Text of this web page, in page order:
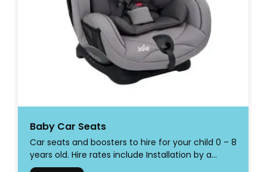
Baby Car Seats
Car seats and boosters to hire for your child 0 – 8
years old. Hire rates include Installation by a…